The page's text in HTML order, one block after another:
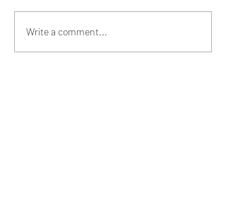
Write a comment...